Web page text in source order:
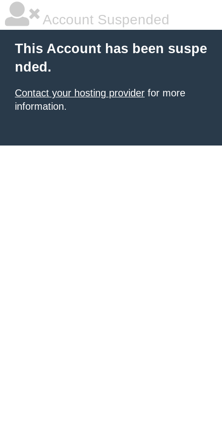
Account Suspended
This Account has been suspe
nded.
Contact your hosting provider for more
information.